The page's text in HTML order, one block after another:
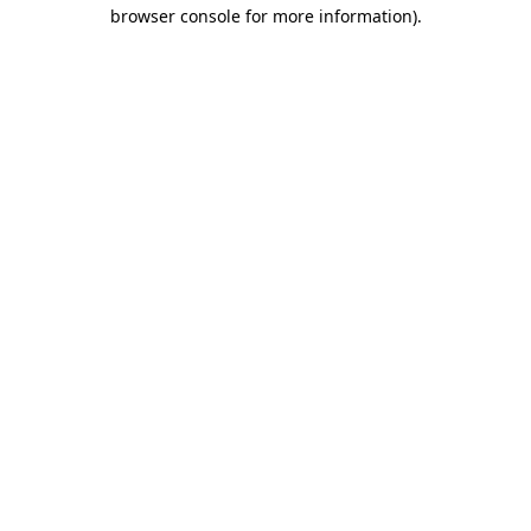
browser console for more information).